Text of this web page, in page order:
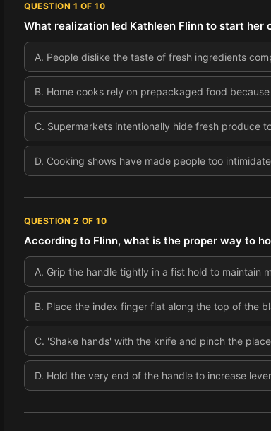
QUESTION 1 OF 10
What realization led Kathleen Flinn to start her
A. People dislike the taste of fresh ingredients
B. Home cooks rely on prepackaged food
C. Supermarkets intentionally hide fresh produce
D. Cooking shows have made people too
QUESTION 2 OF 10
According to Flinn, what is the proper way to
A. Grip the handle tightly in a fist hold to maintain
B. Place the index finger flat along the top of the
C. 'Shake hands' with the knife and pinch the
D. Hold the very end of the handle to increase